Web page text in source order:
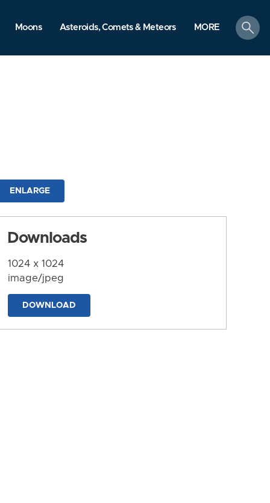
Moons Asteroids, Comets & Meteors MORE
search
ENLARGE
Downloads
1024 x 1024
image/jpeg
DOWNLOAD